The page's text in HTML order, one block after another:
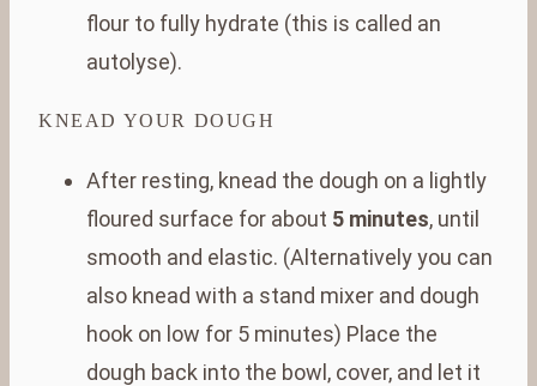
flour to fully hydrate (this is called an
autolyse).
KNEAD YOUR DOUGH
After resting, knead the dough on a lightly
floured surface for about 5 minutes, until
smooth and elastic. (Alternatively you can
also knead with a stand mixer and dough
hook on low for 5 minutes) Place the
dough back into the bowl, cover, and let it